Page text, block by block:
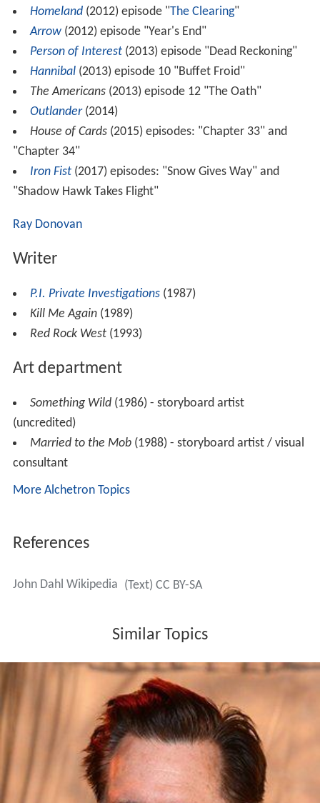
Homeland(2012) episode "The Clearing"
Arrow(2012) episode "Year's End"
Person of Interest(2013) episode "Dead Reckoning"
Hannibal(2013) episode 10 "Buffet Froid"
The Americans(2013) episode 12 "The Oath"
Outlander(2014)
House of Cards(2015) episodes: "Chapter 33" and
"Chapter 34"
Iron Fist(2017) episodes: "Snow Gives Way" and
"Shadow Hawk Takes Flight"
Ray Donovan
Writer
P.I. Private Investigations(1987)
Kill Me Again(1989)
Red Rock West(1993)
Art department
Something Wild(1986) - storyboard artist
(uncredited)
Married to the Mob(1988) - storyboard artist / visual
consultant
More Alchetron Topics
References
John Dahl Wikipedia (Text) CC BY-SA
Similar Topics